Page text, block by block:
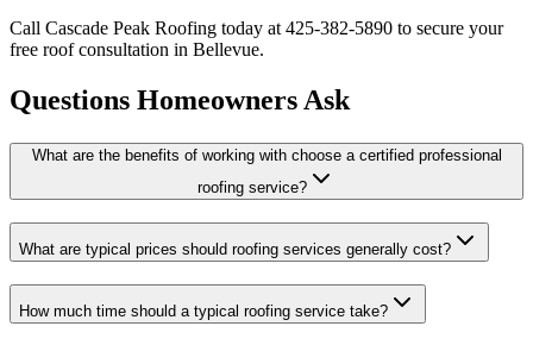
Call Cascade Peak Roofing today at 425-382-5890 to secure your
free roof consultation in Bellevue.
Questions Homeowners Ask
What are the benefits of working with choose a certified professional
roofing service?
What are typical prices should roofing services generally cost?
How much time should a typical roofing service take?